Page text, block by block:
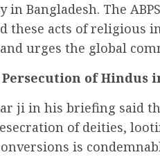
in Bangladesh. The
these acts of religious
urges the global
of Hindus
ji in his briefing said
of deities,
is